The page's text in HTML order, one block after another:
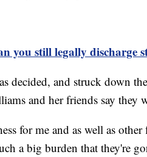
you still legally discharge
decided, and struck down
and her friends say they
for me and as well as
a big burden that they're